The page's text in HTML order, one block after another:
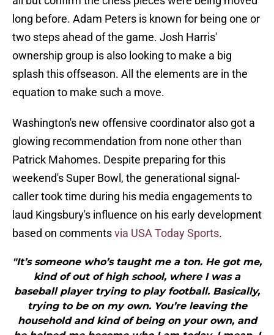
long before. Adam Peters is known for being one or
two steps ahead of the game. Josh Harris'
ownership group is also looking to make a big
splash this offseason. All the elements are in the
equation to make such a move.
Washington's new offensive coordinator also got a
glowing recommendation from none other than
Patrick Mahomes. Despite preparing for this
weekend's Super Bowl, the generational signal-
caller took time during his media engagements to
laud Kingsbury's influence on his early development
based on commentsvia USA Today Sports.
"It’s someone who’s taught me a ton. He got me,
kind of out of high school, where I was a
baseball player trying to play football. Basically,
trying to be on my own. You’re leaving the
household and kind of being on your own, and